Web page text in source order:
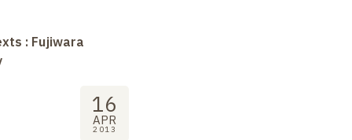
: Fujiwara
16
APR
2013